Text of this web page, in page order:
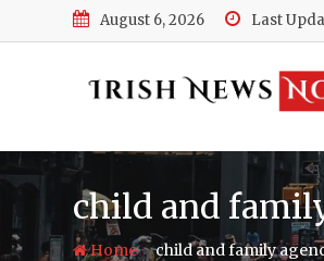
to
August 6, 2026 Last
child and
Home-child and family